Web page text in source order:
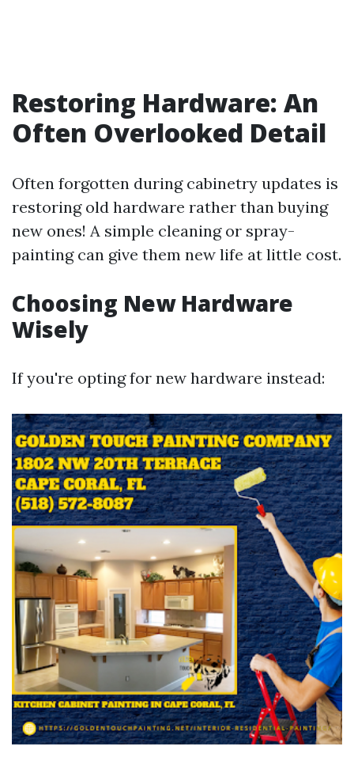
Restoring Hardware: An
Often Overlooked Detail
Often forgotten during cabinetry updates is
restoring old hardware rather than buying
new ones! A simple cleaning or spray-
painting can give them new life at little cost.
Choosing New Hardware
Wisely
If you're opting for new hardware instead: